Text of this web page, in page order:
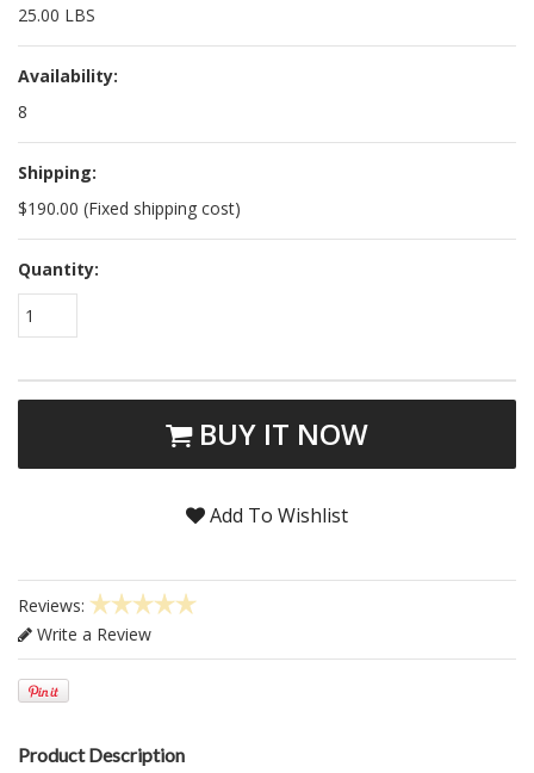
25.00 LBS
Availability:
8
Shipping:
$190.00 (Fixed shipping cost)
Quantity:
1
BUY IT NOW
Add To Wishlist
Reviews:
Write a Review
Product Description